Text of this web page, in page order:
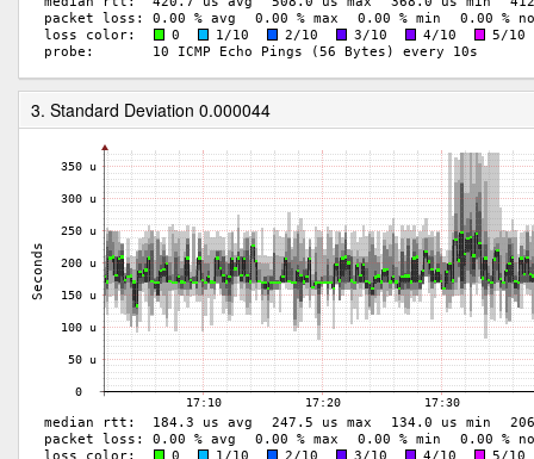
3. Standard Deviation 0.000044